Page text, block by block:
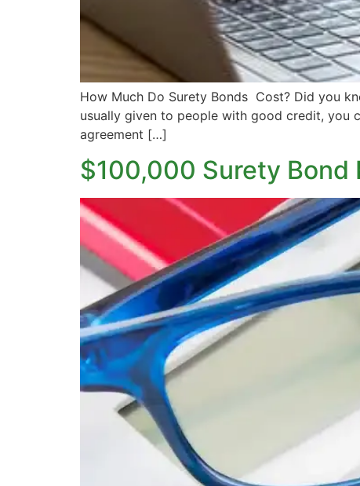
How Much Do Surety Bonds Cost? Did you
usually given to people with good credit, you
agreement […]
$100,000 Surety Bond